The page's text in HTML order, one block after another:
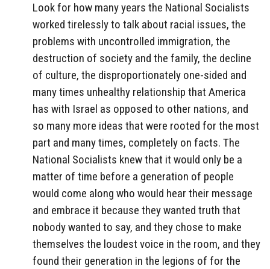
Look for how many years the National Socialists
worked tirelessly to talk about racial issues, the
problems with uncontrolled immigration, the
destruction of society and the family, the decline
of culture, the disproportionately one-sided and
many times unhealthy relationship that America
has with Israel as opposed to other nations, and
so many more ideas that were rooted for the most
part and many times, completely on facts. The
National Socialists knew that it would only be a
matter of time before a generation of people
would come along who would hear their message
and embrace it because they wanted truth that
nobody wanted to say, and they chose to make
themselves the loudest voice in the room, and they
found their generation in the legions of for the